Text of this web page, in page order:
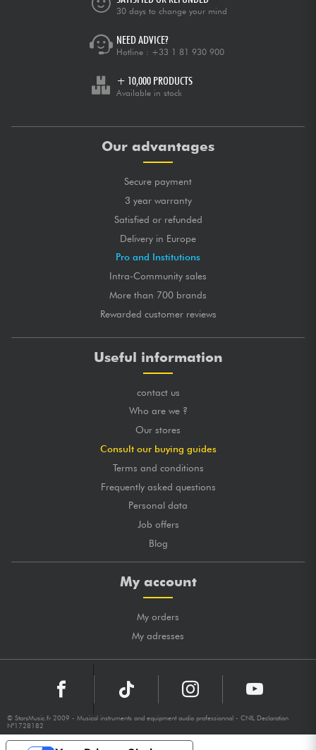
30 days to change your mind
NEED ADVICE?
Hotline : +33 1 81 930 900
+ 10,000 PRODUCTS
Available in stock
Our advantages
Secure payment
3 year warranty
Satisfied or refunded
Delivery in Europe
Pro and Institutions
Intra-Community sales
More than 700 brands
Rewarded customer reviews
Useful information
contact us
Who are we ?
Our stores
Consult our buying guides
Terms and conditions
Frequently asked questions
Personal data
Job offers
Blog
My account
My orders
My adresses
© StarsMusic.fr 2009 - Musical instruments and equipment audio professionnal - CNIL Declaration
N°1728182